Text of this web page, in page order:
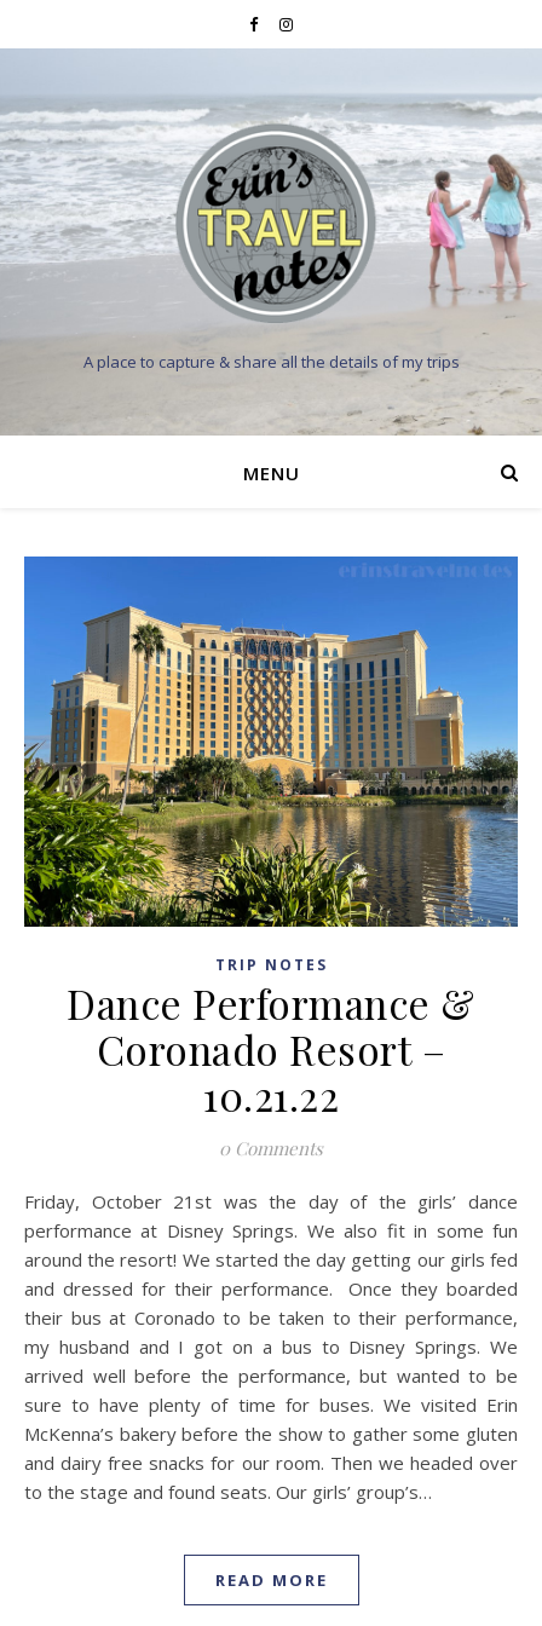
A place to capture & share all the details of my trips
MENU
TRIP NOTES
Dance Performance &
Coronado Resort –
10.21.22
0 Comments
Friday, October 21st was the day of the girls’ dance
performance at Disney Springs. We also fit in some fun
around the resort! We started the day getting our girls fed
and dressed for their performance. Once they boarded
their bus at Coronado to be taken to their performance,
my husband and I got on a bus to Disney Springs. We
arrived well before the performance, but wanted to be
sure to have plenty of time for buses. We visited Erin
McKenna’s bakery before the show to gather some gluten
and dairy free snacks for our room. Then we headed over
to the stage and found seats. Our girls’ group’s…
READ MORE